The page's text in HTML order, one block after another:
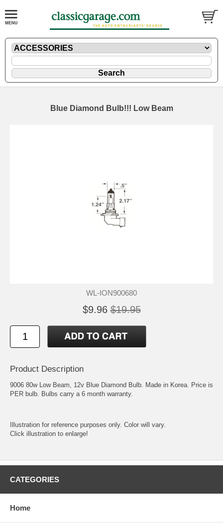
Blue Diamond Bulb!!! Low Beam
WL-ION900680
$9.96 $19.95
Product Description
9006 80w Low Beam, 12v Blue Diamond Bulb. Made in Korea. Price is
PER bulb. Bulbs carry a 6 month warranty.
Illustration for reference purposes only. Color will vary.
Click illustration to enlarge!
CATEGORIES
Home